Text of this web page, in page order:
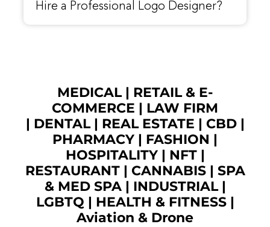
Hire a Professional Logo Designer?
MEDICAL| RETAIL & E-
COMMERCE | LAW FIRM
| DENTAL| REAL ESTATE | CBD|
PHARMACY | FASHION |
HOSPITALITY | NFT|
RESTAURANT| CANNABIS| SPA
& MED SPA| INDUSTRIAL|
LGBTQ | HEALTH & FITNESS |
Aviation & Drone